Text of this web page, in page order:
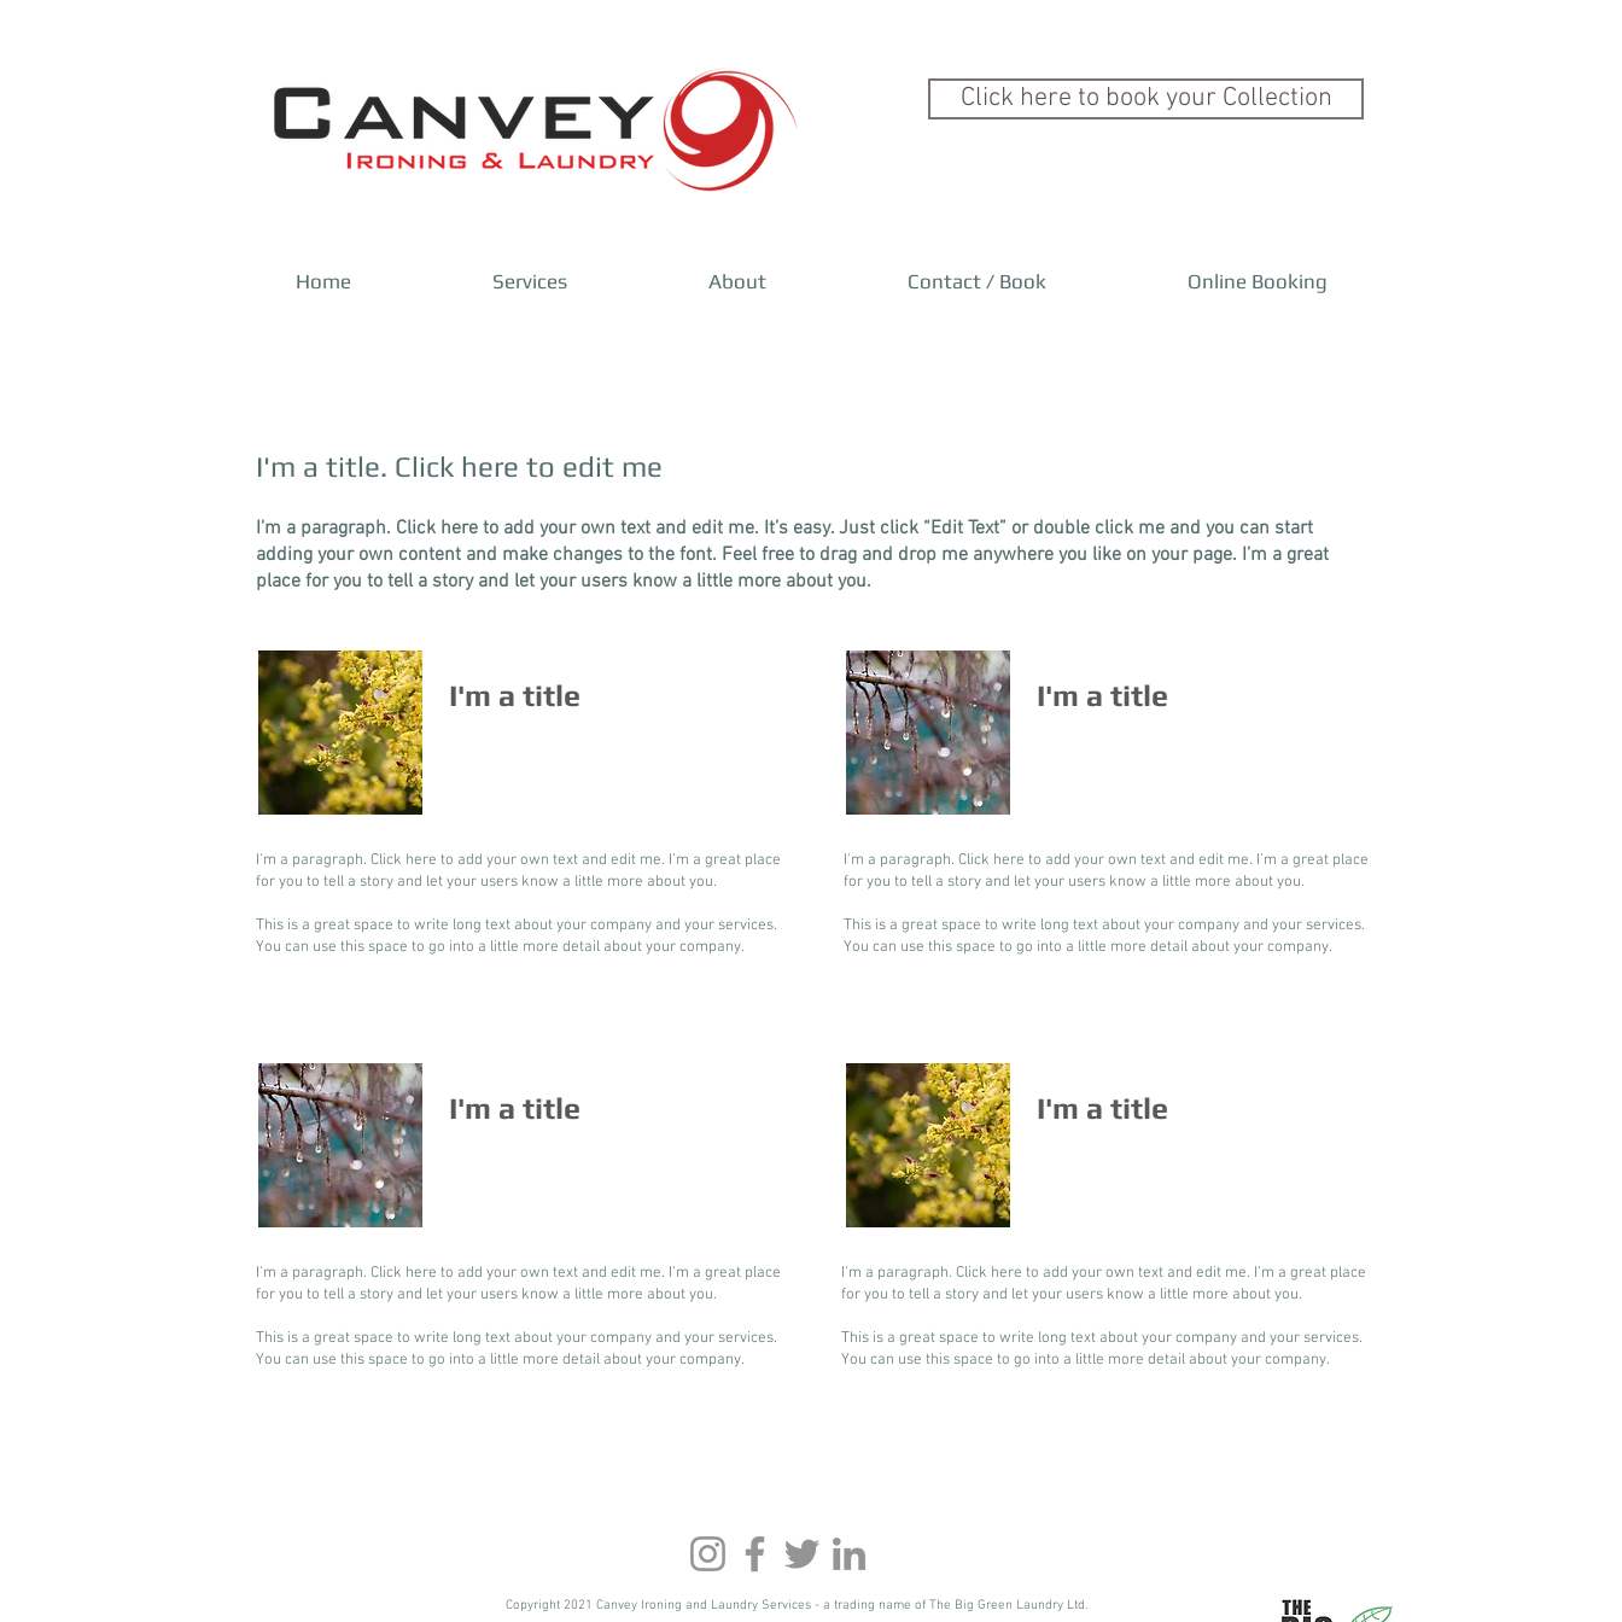
Click here to book your Collection
Home Services About Contact / Book Online Booking
I'm a title. Click here to edit me​
I'm a paragraph. Click here to add your own text and edit me. It’s easy. Just click “Edit Text” or double click me and you can start
adding your own content and make changes to the font. Feel free to drag and drop me anywhere you like on your page. I’m a great
place for you to tell a story and let your users know a little more about you.
I'm a title
I'm a paragraph. Click here to add your own text and edit me. I’m a great place
for you to tell a story and let your users know a little more about you.
This is a great space to write long text about your company and your services.
You can use this space to go into a little more detail about your company.
I'm a title
I'm a paragraph. Click here to add your own text and edit me. I’m a great place
for you to tell a story and let your users know a little more about you.
This is a great space to write long text about your company and your services.
You can use this space to go into a little more detail about your company.
I'm a title
I'm a paragraph. Click here to add your own text and edit me. I’m a great place
for you to tell a story and let your users know a little more about you.
This is a great space to write long text about your company and your services.
You can use this space to go into a little more detail about your company.
I'm a title
I'm a paragraph. Click here to add your own text and edit me. I’m a great place
for you to tell a story and let your users know a little more about you.
This is a great space to write long text about your company and your services.
You can use this space to go into a little more detail about your company.​
Copyright 2021 Canvey Ironing and Laundry Services - a trading name of The Big Green Laundry Ltd.